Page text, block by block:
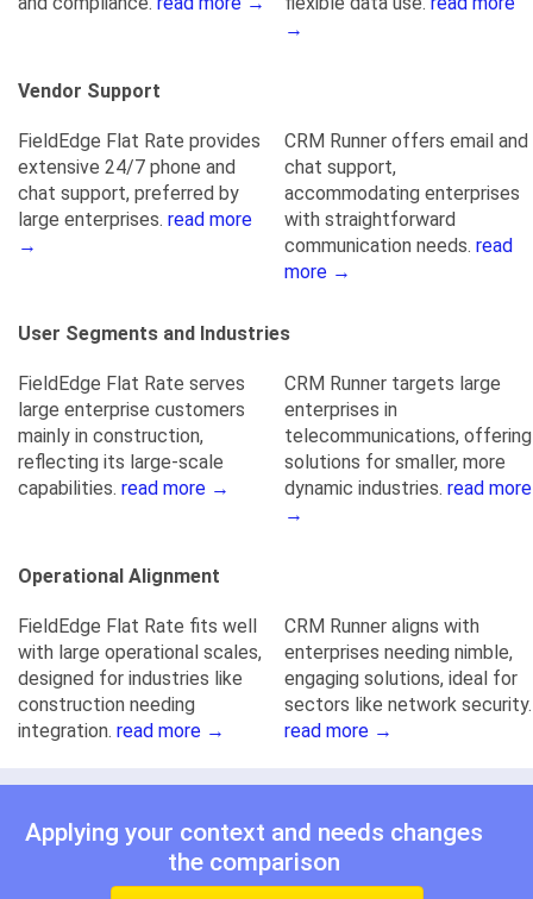
→
Vendor Support
FieldEdge Flat Rate provides
extensive 24/7 phone and
chat support, preferred by
large enterprises. read more
→
CRM Runner offers email and
chat support,
accommodating enterprises
with straightforward
communication needs. read
more →
User Segments and Industries
FieldEdge Flat Rate serves
large enterprise customers
mainly in construction,
reflecting its large-scale
capabilities. read more →
CRM Runner targets large
enterprises in
telecommunications, offering
solutions for smaller, more
dynamic industries. read more
→
Operational Alignment
FieldEdge Flat Rate fits well
with large operational scales,
designed for industries like
construction needing
integration. read more →
CRM Runner aligns with
enterprises needing nimble,
engaging solutions, ideal for
sectors like network security.
read more →
Applying your context and needs changes
the comparison